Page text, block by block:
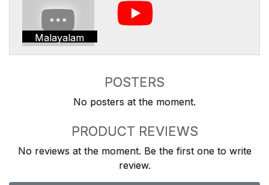
Malayalam
POSTERS
No posters at the moment.
PRODUCT REVIEWS
No reviews at the moment. Be the first one to write
review.